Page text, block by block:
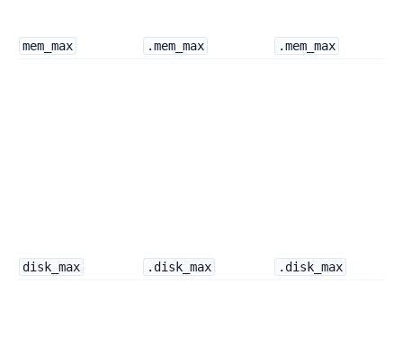
mem_max .mem_max .mem_max
disk_max .disk_max .disk_max